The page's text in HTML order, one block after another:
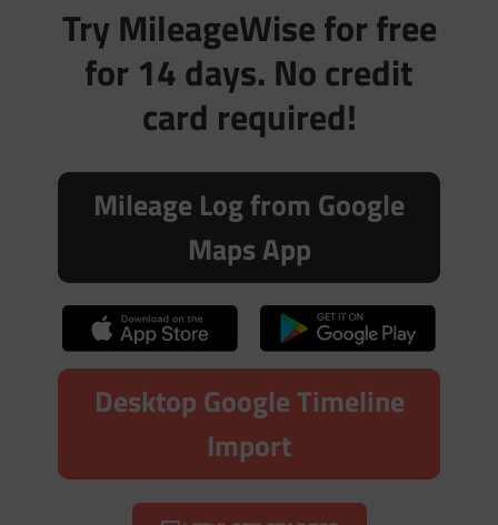
Try MileageWise for free
for 14 days. No credit
card required!
Mileage Log from Google
Maps App
Desktop Google Timeline
Import